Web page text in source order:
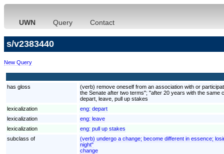
UWN Query Contact
s/v2383440
New Query
has gloss
(verb) remove oneself from an association with or
the Senate after two terms"; "after 20 years with the same
depart, leave, pull up stakes
lexicalization
eng: depart
lexicalization
eng: leave
lexicalization
eng: pull up stakes
subclass of
(verb) undergo a change; become different in essence;
night"
change